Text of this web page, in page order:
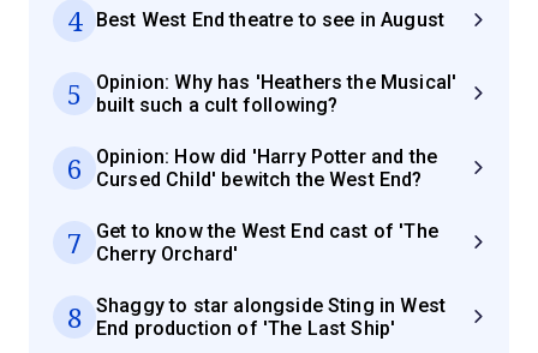
4 Best West End theatre to see in August
5
Opinion: Why has 'Heathers the Musical'
built such a cult following?
6
Opinion: How did 'Harry Potter and the
Cursed Child' bewitch the West End?
7
Get to know the West End cast of 'The
Cherry Orchard'
8
Shaggy to star alongside Sting in West
End production of 'The Last Ship'